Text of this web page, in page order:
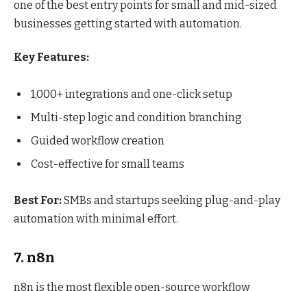
one of the best entry points for small and mid-sized
businesses getting started with automation.
Key Features:
1,000+ integrations and one-click setup
Multi-step logic and condition branching
Guided workflow creation
Cost-effective for small teams
Best For:SMBs and startups seeking plug-and-play
automation with minimal effort.
7. n8n
n8n is the most flexible open-source workflow